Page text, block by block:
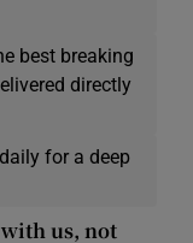
best breaking
directly
for a deep
us, not